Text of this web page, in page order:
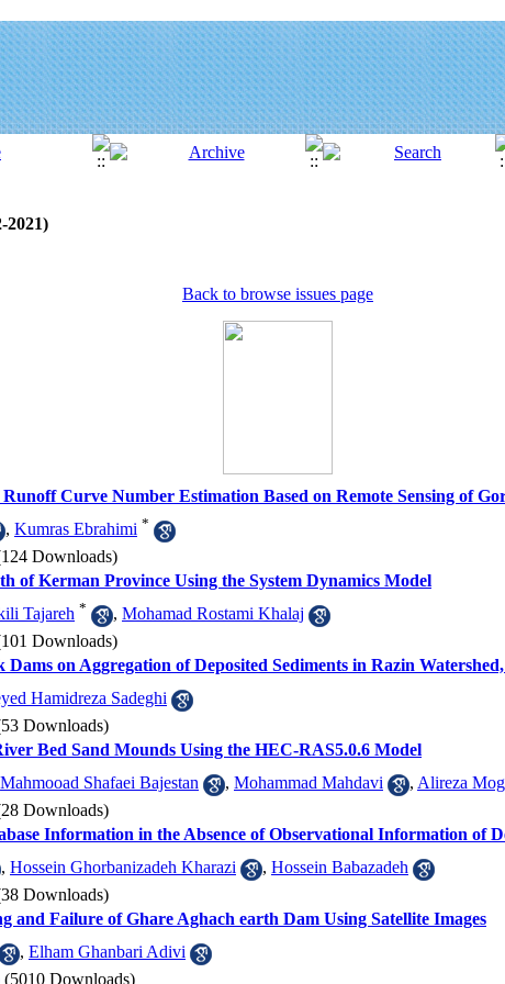
2021)
Back to browse issues page
Curve Number Estimation Based on Remote Sensing of
, Kumras Ebrahimi *
Downloads)
of Kerman Province Using the System Dynamics Model
Tajareh * , Mohamad Rostami Khalaj
Downloads)
on Aggregation of Deposited Sediments in Razin
Hamidreza Sadeghi
Downloads)
Bed Sand Mounds Using the HEC-RAS5.0.6 Model
Mahmooad Shafaei Bajestan , Mohammad Mahdavi , Alireza
Downloads)
Information in the Absence of Observational Information of
, Hossein Ghorbanizadeh Kharazi , Hossein Babazadeh
Downloads)
and Failure of Ghare Aghach earth Dam Using Satellite Images
, Elham Ghanbari Adivi
(5010 Downloads)